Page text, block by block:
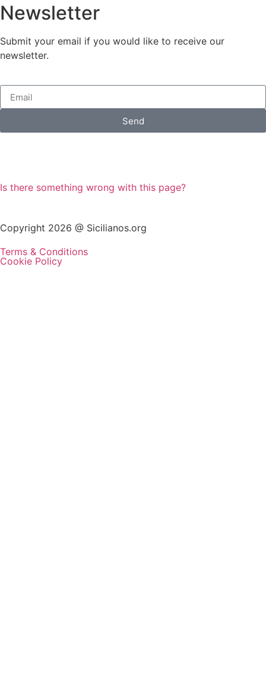
Newsletter
Submit your email if you would like to receive our
newsletter.
Send
Is there something wrong with this page?
Copyright 2026 @ Sicilianos.org
Terms & Conditions
Cookie Policy